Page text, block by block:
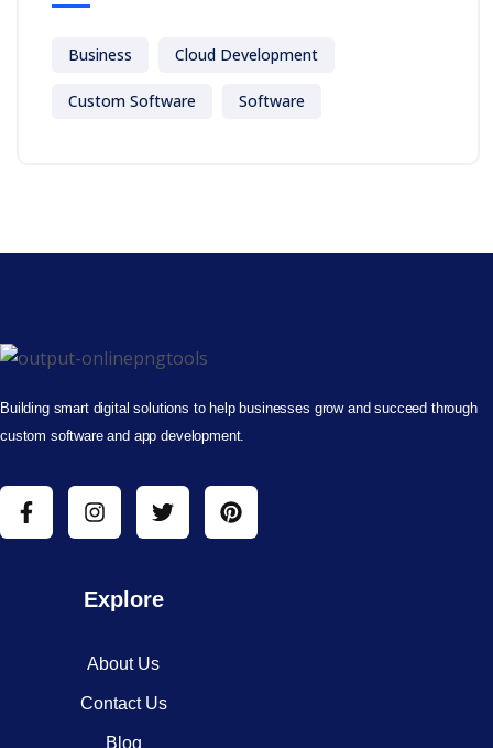
Business Cloud Development
Custom Software Software
Building smart digital solutions to help businesses grow and succeed through
custom software and app development.
Explore
About Us
Contact Us
Blog